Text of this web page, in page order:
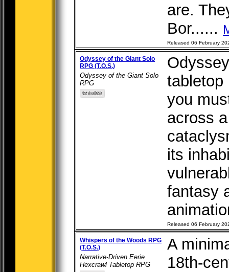
are.
Bor......
Released 06 February
Odyssey of the Giant Solo
RPG (T.O.S.)
Odyssey of the Giant Solo
RPG
tabletop
you
across
its
fantasy
Released 06 February
Whispers of the Woods RPG
(T.O.S.)
Narrative-Driven Eerie
Hexcrawl Tabletop RPG
A
18th-